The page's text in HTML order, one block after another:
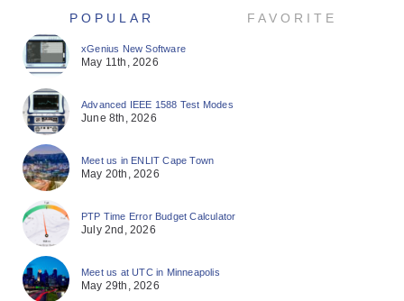
POPULAR FAVORITE
xGenius New Software
May 11th, 2026
Advanced IEEE 1588 Test Modes
June 8th, 2026
Meet us in ENLIT Cape Town
May 20th, 2026
PTP Time Error Budget Calculator
July 2nd, 2026
Meet us at UTC in Minneapolis
May 29th, 2026